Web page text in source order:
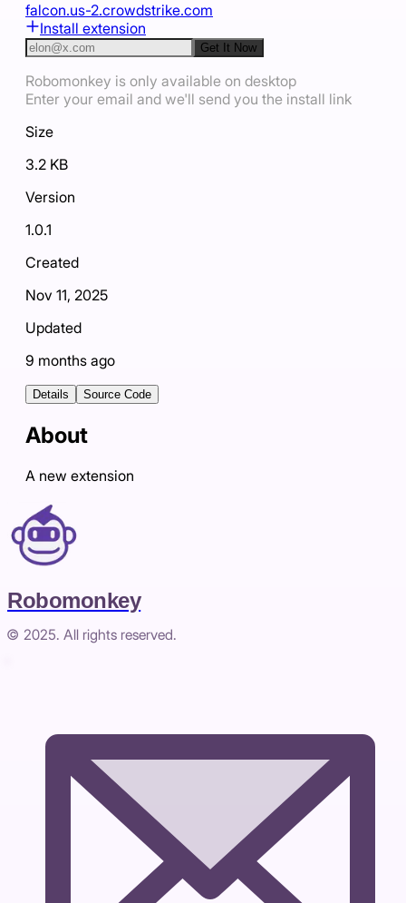
falcon.us-2.crowdstrike.com
Install extension
Get It Now
Robomonkey is only available on desktop
Enter your email and we'll send you the install link
Size
3.2 KB
Version
1.0.1
Created
Nov 11, 2025
Updated
9 months ago
Details Source Code
About
A new extension
Robomonkey
© 2025. All rights reserved.